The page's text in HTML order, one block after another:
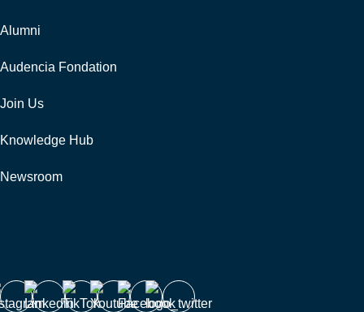
Alumni
Audencia Fondation
Join Us
Knowledge Hub
Newsroom